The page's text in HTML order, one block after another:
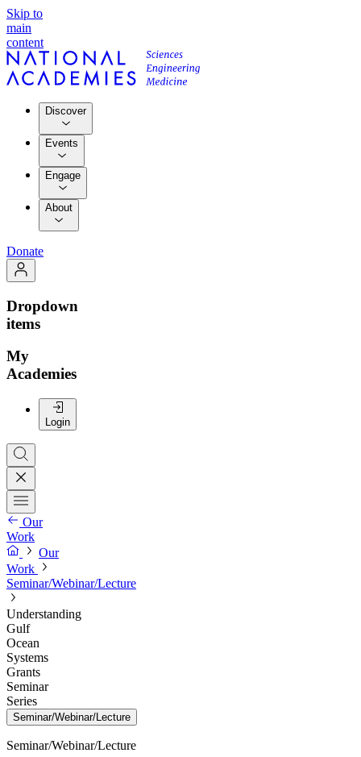
Skip to
main
content
Discover
Events
Engage
About
Donate
Dropdown
items
My
Academies
Login
Our
Work
Our
Work
Seminar/Webinar/Lecture
Understanding
Gulf
Ocean
Systems
Grants
Seminar
Series
Seminar/Webinar/Lecture
Seminar/Webinar/Lecture